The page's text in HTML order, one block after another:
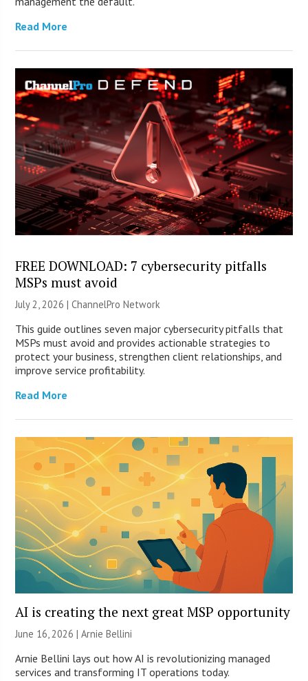
Read More
FREE DOWNLOAD: 7 cybersecurity pitfalls
MSPs must avoid
July 2, 2026 |ChannelPro Network
This guide outlines seven major cybersecurity pitfalls that
MSPs must avoid and provides actionable strategies to
protect your business, strengthen client relationships, and
improve service profitability.
Read More
AI is creating the next great MSP opportunity
June 16, 2026 | Arnie Bellini
Arnie Bellini lays out how AI is revolutionizing managed
services and transforming IT operations today.